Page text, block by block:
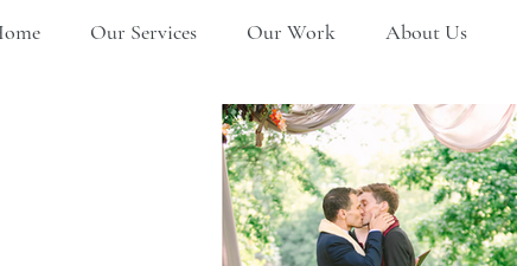
Our Services Our Work About Us